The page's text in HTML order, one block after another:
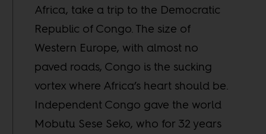
Africa, take a trip to the Democratic
Republic of Congo. The size of
Western Europe, with almost no
paved roads, Congo is the sucking
vortex where Africa’s heart should be.
Independent Congo gave the world
Mobutu Sese Seko, who for 32 years